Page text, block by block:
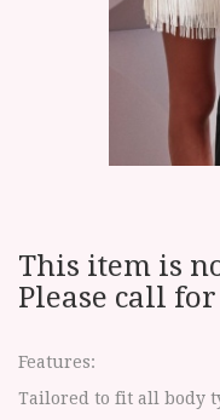
This item is
Please call
Features:
Tailored to fit all body